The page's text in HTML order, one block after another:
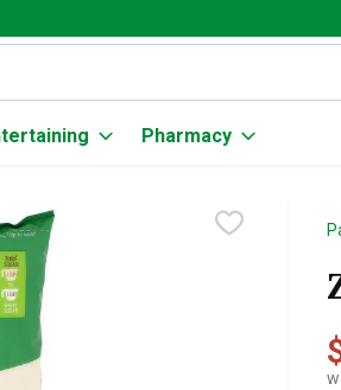
text field is used to search for
Pharmacy